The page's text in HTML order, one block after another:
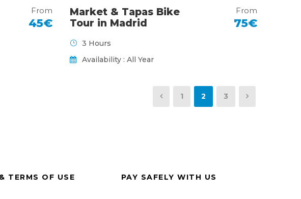
From
45€
Market & Tapas Bike
Tour in Madrid
From
75€
3 Hours
Availability : All Year
1 2 3
TERMS OF USE PAY SAFELY WITH US